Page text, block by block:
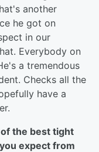
another
he got on
in our
Everybody on
a tremendous
Checks all the
have a
of the best tight
expect from